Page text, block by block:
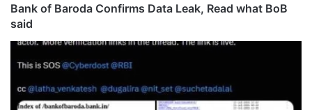
Bank of Baroda Confirms Data Leak, Read what BoB
said